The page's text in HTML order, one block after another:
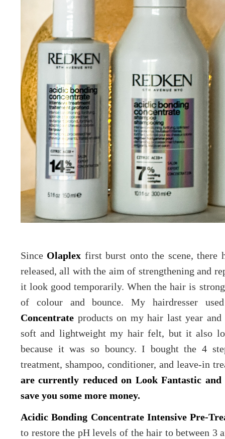
Since Olaplex first burst onto the scene, there
released, all with the aim of strengthening and
it look good temporarily. When the hair is
of colour and bounce. My hairdresser
Concentrate products on my hair last year
soft and lightweight my hair felt, but it also
because it was so bouncy. I bought the 4
treatment, shampoo, conditioner, and leave-in
are currently reduced on Look Fantastic
save you some more money.
Acidic Bonding Concentrate Intensive Pre-
to restore the pH levels of the hair to between 3